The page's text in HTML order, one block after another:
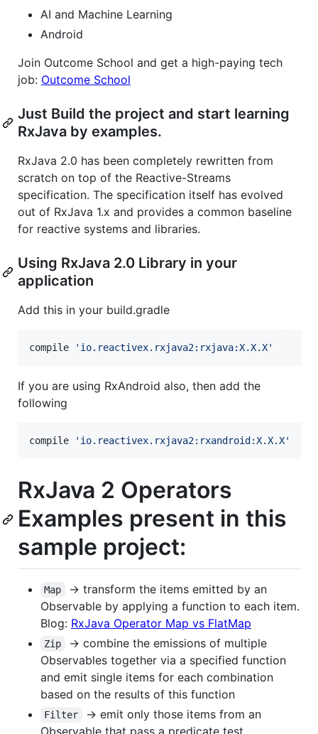
AI and Machine Learning
Android
Join Outcome School and get a high-paying tech
job: Outcome School
Just Build the project and start learning
RxJava by examples.
RxJava 2.0 has been completely rewritten from
scratch on top of the Reactive-Streams
specification. The specification itself has evolved
out of RxJava 1.x and provides a common baseline
for reactive systems and libraries.
Using RxJava 2.0 Library in your
application
Add this in your build.gradle
compile ' io.reactivex.rxjava2:rxjava:X.X.X'
If you are using RxAndroid also, then add the
following
compile ' io.reactivex.rxjava2:rxandroid:X.X.X'
RxJava 2 Operators
Examples present in this
sample project:
Map
-> transform the items emitted by an
Observable by applying a function to each item.
Blog: RxJava Operator Map vs FlatMap
Zip
-> combine the emissions of multiple
Observables together via a specified function
and emit single items for each combination
based on the results of this function
Filter
-> emit only those items from an